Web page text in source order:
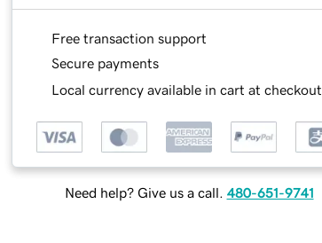
Free transaction support
Secure payments
Local currency available in cart at checkout
Need help? Give us a call. 480-651-9741